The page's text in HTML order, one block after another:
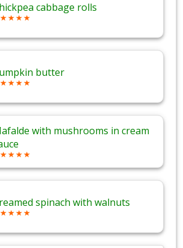
cabbage rolls
butter
with mushrooms in cream
spinach with walnuts